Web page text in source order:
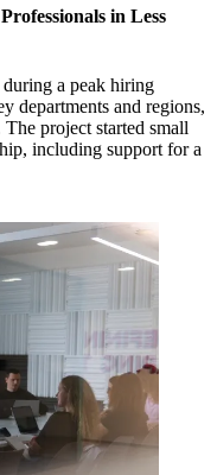
in Less
a peak hiring
departments and regions,
project started small
including support for a